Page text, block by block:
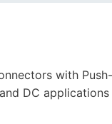
with
DC